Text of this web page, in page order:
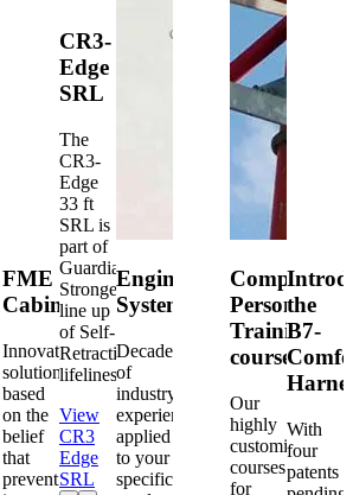
FME
Cabinets
Innovative
solutions
based
on the
belief
that
prevention
CR3-
Edge
SRL
The
CR3-
Edge
33 ft
SRL is
part of
Guardian's
Strongest
line up
of Self-
Retracting
lifelines.
View
CR3
Edge
SRL
Engineered
Systems
Decades
of
industry
experience
applied
to your
specific
Competent
Person
Training
courses
Our
highly
customized
courses
for
the
B7-
With
four
patents